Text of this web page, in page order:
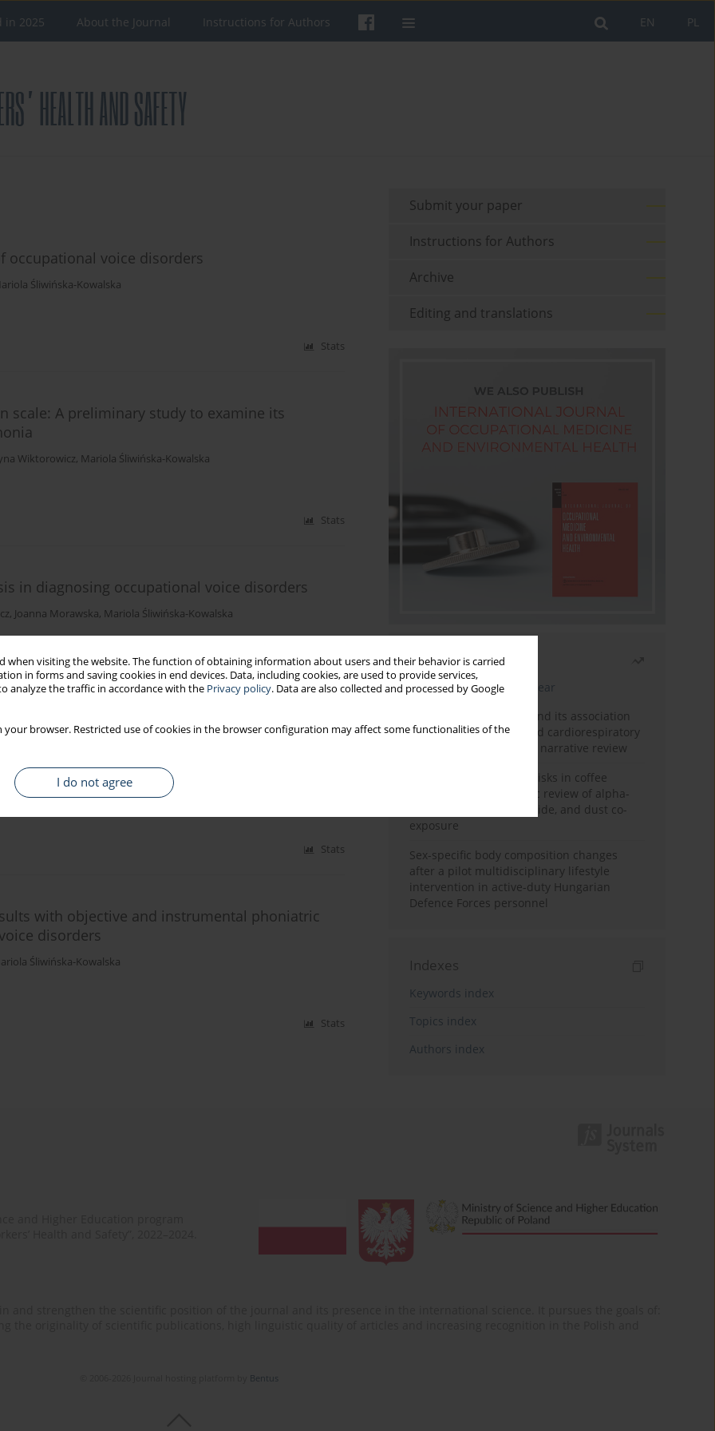
when visiting the website. The function of obtaining information about users and their behavior is carried
in forms and saving cookies in end devices. Data, including cookies, are used to provide services,
analyze the traffic in accordance with the Privacy policy. Data are also collected and processed by Google
your browser. Restricted use of cookies in the browser configuration may affect some functionalities of the
I do not agree
PL
EN
in 2025 About the Journal Instructions for Authors
occupational voice disorders
Śliwińska-Kowalska
Stats
scale: A preliminary study to examine its
Wiktorowicz, Mariola Śliwińska-Kowalska
Stats
in diagnosing occupational voice disorders
, Joanna Morawska, Mariola Śliwińska-Kowalska
Stats
evaluation parameters in patients with
Śliwińska-Kowalska
Stats
with objective and instrumental phoniatric
disorders
Śliwińska-Kowalska
Stats
Submit your paper
Instructions for Authors
Archive
Editing and translations
Most read
Latest issue Month
Year
Occupational burnout and its association
with physical activity and cardiorespiratory
fitness among nurses: a narrative review
Synergistic respiratory risks in coffee
processing: a systematic review of alpha-
diketone, carbon monoxide, and dust co-
exposure
Sex-specific body composition changes
after a pilot multidisciplinary lifestyle
intervention in active-duty Hungarian
Defence Forces personnel
Indexes
Keywords index
Topics index
Authors index
Bentus